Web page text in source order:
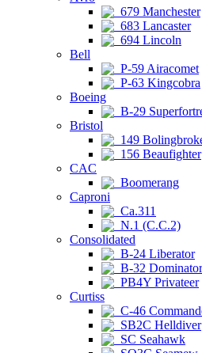
679 Manchester
683 Lancaster
694 Lincoln
Bell
P-59 Airacomet
P-63 Kingcobra
Boeing
B-29
Bristol
149
156 Beaufighter
CAC
Boomerang
Caproni
Ca.311
N.1 (C.C.2)
Consolidated
B-24 Liberator
B-32 Dominator
PB4Y Privateer
Curtiss
C-46
SB2C Helldiver
SC Seahawk